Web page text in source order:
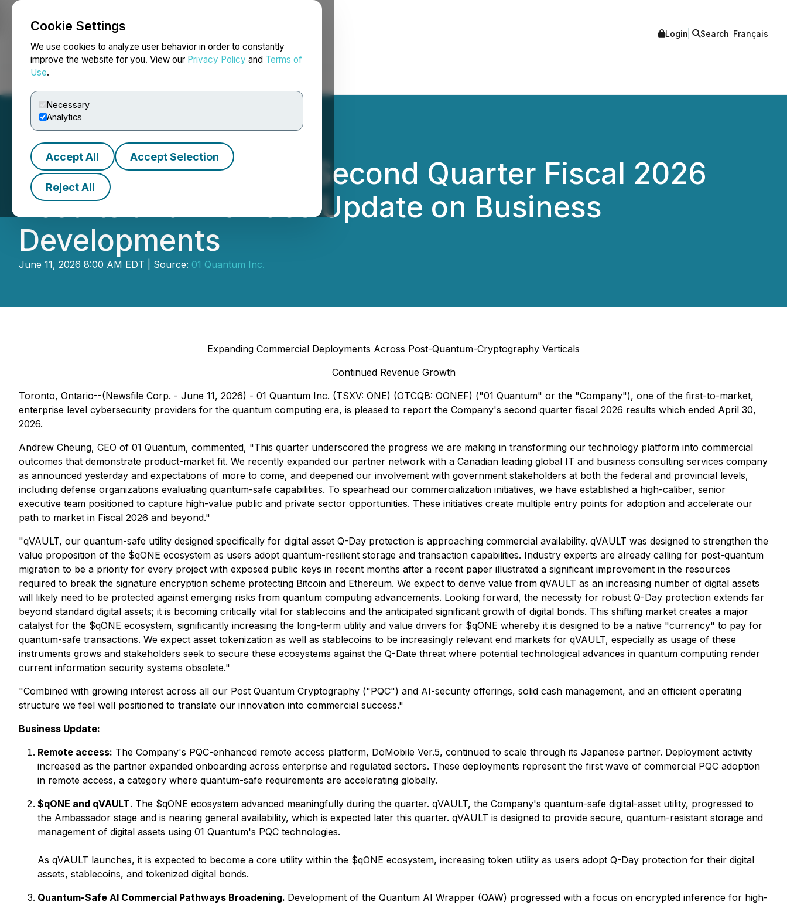
Cookie Settings
We use cookies to analyze user behavior in order to constantly
improve the website for you. View our Privacy Policy and Terms of
Use.
Necessary
Analytics
Accept All Accept Selection
Reject All
NEWSFILE Login Search Français
01 Quantum Reports Second Quarter Fiscal 2026
Results and Provides Update on Business
Developments
June 11, 2026 8:00 AM EDT | Source: 01 Quantum Inc.
Expanding Commercial Deployments Across Post-Quantum-Cryptography Verticals
Continued Revenue Growth
Toronto, Ontario--(Newsfile Corp. - June 11, 2026) - 01 Quantum Inc. (TSXV: ONE) (OTCQB: OONEF) ("01 Quantum" or the "Company"), one of the first-to-market,
enterprise level cybersecurity providers for the quantum computing era, is pleased to report the Company's second quarter fiscal 2026 results which ended April 30,
2026.
Andrew Cheung, CEO of 01 Quantum, commented, "This quarter underscored the progress we are making in transforming our technology platform into commercial
outcomes that demonstrate product-market fit. We recently expanded our partner network with a Canadian leading global IT and business consulting services company
as announced yesterday and expectations of more to come, and deepened our involvement with government stakeholders at both the federal and provincial levels,
including defense organizations evaluating quantum-safe capabilities. To spearhead our commercialization initiatives, we have established a high-caliber, senior
executive team positioned to capture high-value public and private sector opportunities. These initiatives create multiple entry points for adoption and accelerate our
path to market in Fiscal 2026 and beyond."
"qVAULT, our quantum-safe utility designed specifically for digital asset Q-Day protection is approaching commercial availability. qVAULT was designed to strengthen the
value proposition of the $qONE ecosystem as users adopt quantum-resilient storage and transaction capabilities. Industry experts are already calling for post-quantum
migration to be a priority for every project with exposed public keys in recent months after a recent paper illustrated a significant improvement in the resources
required to break the signature encryption scheme protecting Bitcoin and Ethereum. We expect to derive value from qVAULT as an increasing number of digital assets
will likely need to be protected against emerging risks from quantum computing advancements. Looking forward, the necessity for robust Q-Day protection extends far
beyond standard digital assets; it is becoming critically vital for stablecoins and the anticipated significant growth of digital bonds. This shifting market creates a major
catalyst for the $qONE ecosystem, significantly increasing the long-term utility and value drivers for $qONE whereby it is designed to be a native "currency" to pay for
quantum-safe transactions. We expect asset tokenization as well as stablecoins to be increasingly relevant end markets for qVAULT, especially as usage of these
instruments grows and stakeholders seek to secure these ecosystems against the Q-Date threat where potential technological advances in quantum computing render
current information security systems obsolete."
"Combined with growing interest across all our Post Quantum Cryptography ("PQC") and AI-security offerings, solid cash management, and an efficient operating
structure we feel well positioned to translate our innovation into commercial success."
Business Update:
Remote access: The Company's PQC-enhanced remote access platform, DoMobile Ver.5, continued to scale through its Japanese partner. Deployment activity
increased as the partner expanded onboarding across enterprise and regulated sectors. These deployments represent the first wave of commercial PQC adoption
in remote access, a category where quantum-safe requirements are accelerating globally.
$qONE and qVAULT. The $qONE ecosystem advanced meaningfully during the quarter. qVAULT, the Company's quantum-safe digital-asset utility, progressed to
the Ambassador stage and is nearing general availability, which is expected later this quarter. qVAULT is designed to provide secure, quantum-resistant storage and
management of digital assets using 01 Quantum's PQC technologies.
As qVAULT launches, it is expected to become a core utility within the $qONE ecosystem, increasing token utility as users adopt Q-Day protection for their digital
assets, stablecoins, and tokenized digital bonds.
Quantum-Safe AI Commercial Pathways Broadening. Development of the Quantum AI Wrapper (QAW) progressed with a focus on encrypted inference for high-